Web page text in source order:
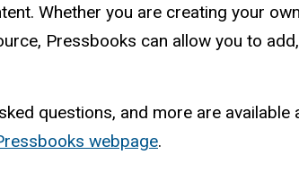
Whether you are creating your
Pressbooks can allow you to
questions, and more are available
webpage.